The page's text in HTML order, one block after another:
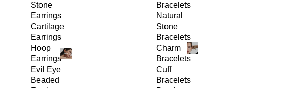
Stone
Earrings
Cartilage
Earrings
Hoop
Earrings
Evil Eye
Beaded
Bracelets
Natural
Stone
Bracelets
Charm
Bracelets
Cuff
Bracelets